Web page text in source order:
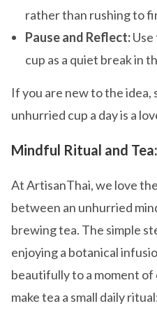
rather than rushing to
Pause and Reflect:
cup as a quiet break in
If you are new to the idea,
unhurried cup a day is a
Mindful Ritual and
At ArtisanThai, we love
between an unhurried
brewing tea. The simple
enjoying a botanical
beautifully to a moment of
make tea a small daily